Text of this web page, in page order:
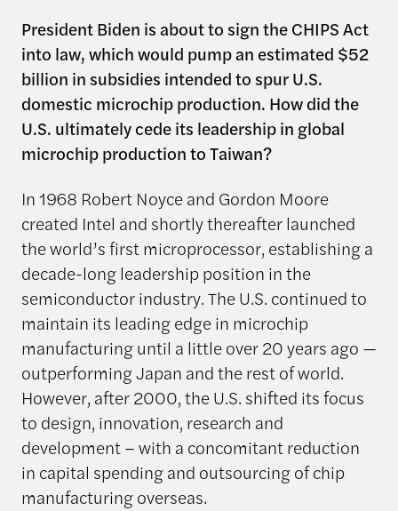
President Biden is about to sign the CHIPS Act
into law, which would pump an estimated $52
billion in subsidies intended to spur U.S.
domestic microchip production. How did the
U.S. ultimately cede its leadership in global
microchip production to Taiwan?
In 1968 Robert Noyce and Gordon Moore
created Intel and shortly thereafter launched
the world’s first microprocessor, establishing a
decade-long leadership position in the
semiconductor industry. The U.S. continued to
maintain its leading edge in microchip
manufacturing until a little over 20 years ago —
outperforming Japan and the rest of world.
However, after 2000, the U.S. shifted its focus
to design, innovation, research and
development – with a concomitant reduction
in capital spending and outsourcing of chip
manufacturing overseas.